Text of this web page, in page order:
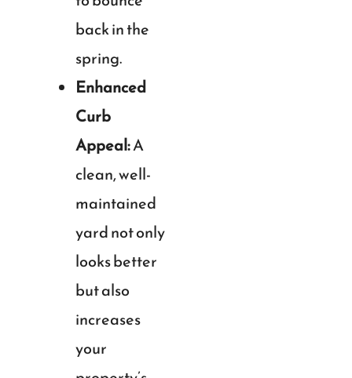
back in the
spring.
Enhanced
Curb
Appeal:A
clean, well-
maintained
yard not only
looks better
but also
increases
your